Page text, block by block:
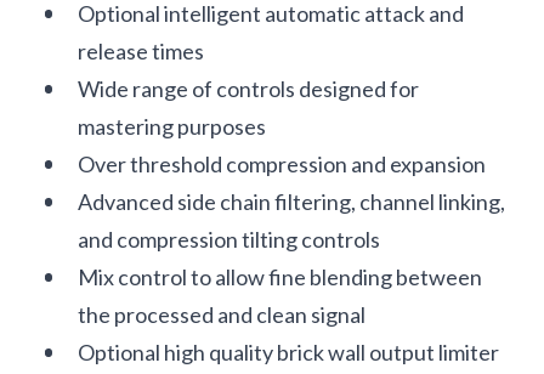
Optional intelligent automatic attack and
release times
Wide range of controls designed for
mastering purposes
Over threshold compression and expansion
Advanced side chain filtering, channel linking,
and compression tilting controls
Mix control to allow fine blending between
the processed and clean signal
Optional high quality brick wall output limiter